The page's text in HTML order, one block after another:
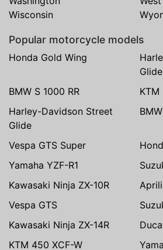
Wisconsin
Popular motorcycle models
Honda Gold Wing
Glide
BMW S 1000 RR
KTM
Harley-Davidson Street
Glide
Vespa GTS Super
Yamaha YZF-R1
Kawasaki Ninja ZX-10R
Vespa GTS
Kawasaki Ninja ZX-14R
KTM 450 XCF-W